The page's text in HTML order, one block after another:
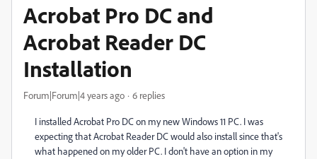
Acrobat Pro DC and
Acrobat Reader DC
Installation
Forum|Forum|4 years ago 6 replies
I installed Acrobat Pro DC on my new Windows 11 PC. I was
expecting that Acrobat Reader DC would also install since that's
what happened on my older PC. I don't have an option in my